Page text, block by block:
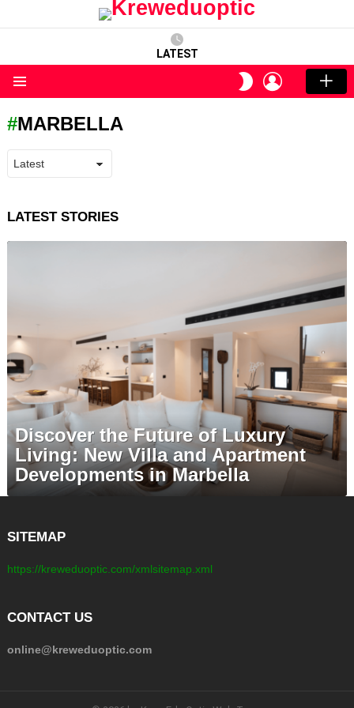
LATEST
SWITCH
SKIN
LOGIN
MARBELLA
LATEST STORIES
Discover the Future of Luxury
Living: New Villa and Apartment
Developments in Marbella
SITEMAP
https://kreweduoptic.com/xmlsitemap.xml
CONTACT US
online@kreweduoptic.com